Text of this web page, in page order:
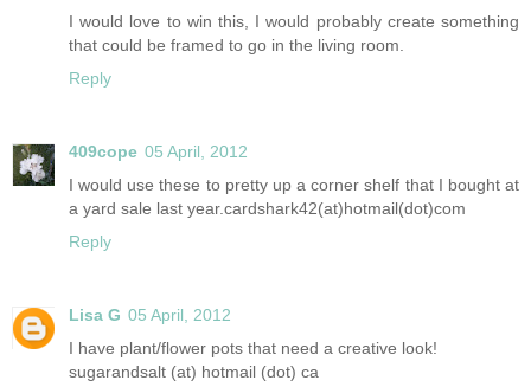
I would love to win this, I would probably create something
that could be framed to go in the living room.
Reply
409cope 05 April, 2012
I would use these to pretty up a corner shelf that I bought at
a yard sale last year.cardshark42(at)hotmail(dot)com
Reply
Lisa G 05 April, 2012
I have plant/flower pots that need a creative look!
sugarandsalt (at) hotmail (dot) ca